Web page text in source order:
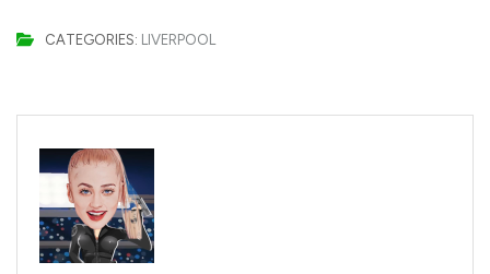
CATEGORIES: LIVERPOOL